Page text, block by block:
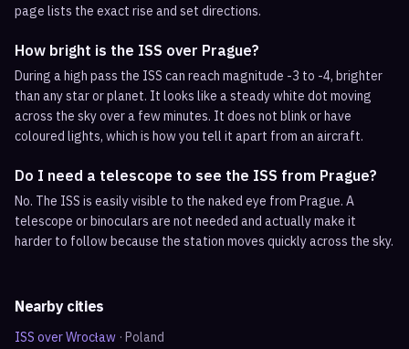
page lists the exact rise and set directions.
How bright is the ISS over Prague?
During a high pass the ISS can reach magnitude -3 to -4, brighter
than any star or planet. It looks like a steady white dot moving
across the sky over a few minutes. It does not blink or have
coloured lights, which is how you tell it apart from an aircraft.
Do I need a telescope to see the ISS from Prague?
No. The ISS is easily visible to the naked eye from Prague. A
telescope or binoculars are not needed and actually make it
harder to follow because the station moves quickly across the sky.
Nearby cities
ISS overWrocław · Poland